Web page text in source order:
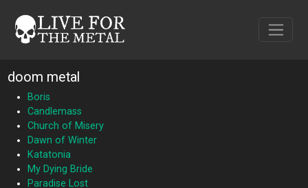
doom metal
Boris
Candlemass
Church of Misery
Dawn of Winter
Katatonia
My Dying Bride
Paradise Lost